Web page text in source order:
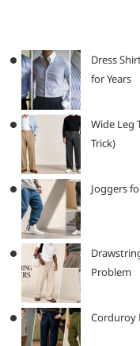
Dress
for Years
Wide Leg
Trick)
Joggers
Problem
Corduroy